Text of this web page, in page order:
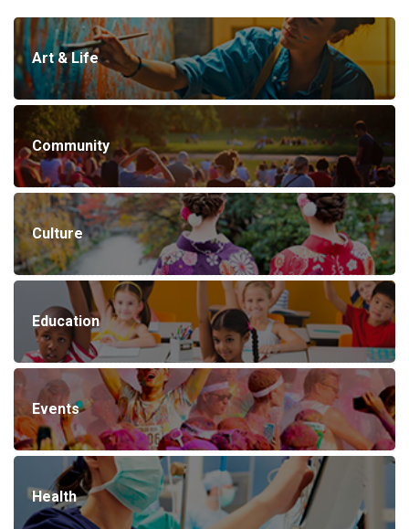
Art & Life
Community
Culture
Education
Events
Health